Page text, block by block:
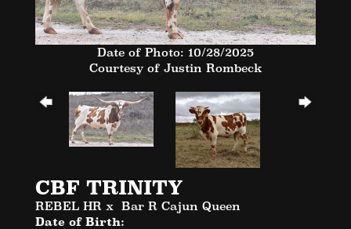
Date of Photo: 10/28/2025
Courtesy of Justin Rombeck
CBF TRINITY
REBEL HR x Bar R Cajun Queen
Date of Birth: